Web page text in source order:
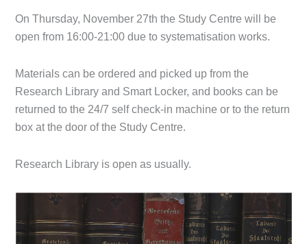
On Thursday, November 27th the Study Centre will be
open from 16:00-21:00 due to systematisation works.
Materials can be ordered and picked up from the
Research Library and Smart Locker, and books can be
returned to the 24/7 self check-in machine or to the return
box at the door of the Study Centre.
Research Library is open as usually.